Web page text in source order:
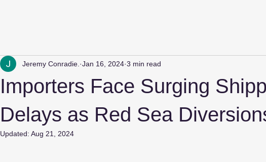
Importers Face Surging
Delays as Red Sea
Jeremy Conradie. Jan 16, 2024 3 min read
Updated: Aug 21, 2024